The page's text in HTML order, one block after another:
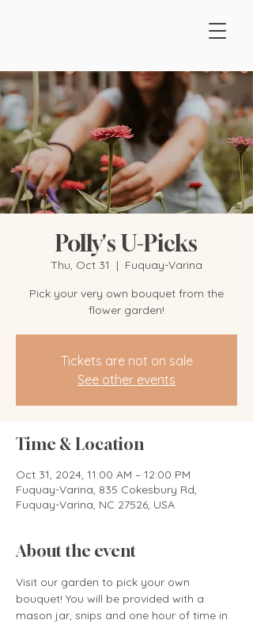
Polly's U-Picks
Thu, Oct 31
  |
Fuquay-Varina
Pick your very own bouquet from the
flower garden!
Tickets are not on sale
See other events
Time & Location
Oct 31, 2024, 11:00 AM – 12:00 PM
Fuquay-Varina, 835 Cokesbury Rd,
Fuquay-Varina, NC 27526, USA
About the event
Visit our garden to pick your own
bouquet! You will be provided with a
mason jar, snips and one hour of time in